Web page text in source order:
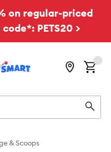
on regular-priced
PETS20 >
& Scoops